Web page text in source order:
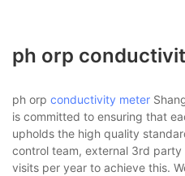
ph orp
ph orp conductivity meter
is committed to ensuring that
upholds the high quality
control team, external 3rd
visits per year to achieve this.